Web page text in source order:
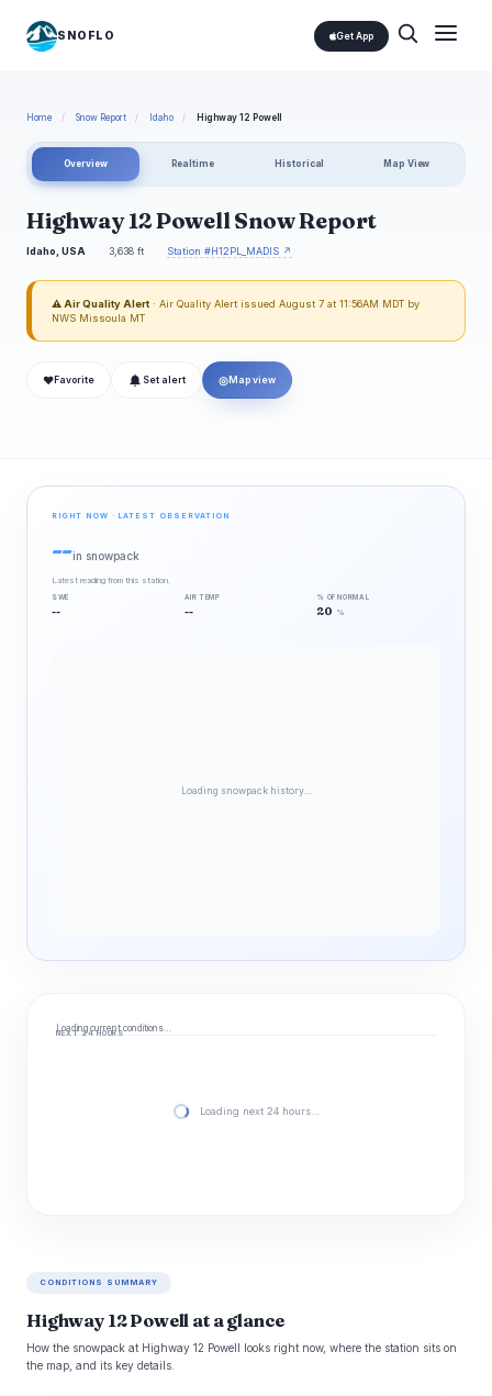
SNOFLO Get App
Home / Snow Report / Idaho / Highway 12 Powell
Overview Realtime Historical Map View
Highway 12 Powell Snow Report
Idaho, USA 3,638 ft Station #H12PL_MADIS ↗
⚠ Air Quality Alert · Air Quality Alert issued August 7 at 11:56AM MDT by
NWS Missoula MT
❤ Favorite Set alert ◎ Map view
RIGHT NOW · LATEST OBSERVATION
--in snowpack
Latest reading from this station.
SWE
--
AIR TEMP
--
% OF NORMAL
20 %
Loading snowpack history…
Loading current conditions…
NEXT 24 HOURS
Loading next 24 hours…
CONDITIONS SUMMARY
Highway 12 Powell at a glance
How the snowpack at Highway 12 Powell looks right now, where the station sits on
the map, and its key details.